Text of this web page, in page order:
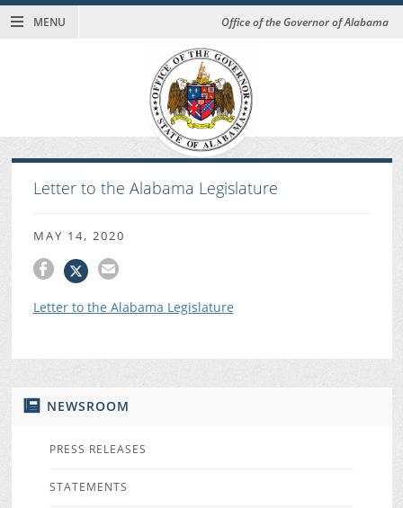
MENU Office of the Governor of Alabama
NEWSROOM
PRESS RELEASES
STATEMENTS
Letter to the Alabama Legislature
MAY 14, 2020
Letter to the Alabama Legislature